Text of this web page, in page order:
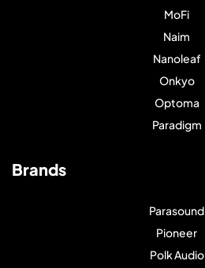
MoFi
Naim
Nanoleaf
Onkyo
Optoma
Paradigm
Brands
Parasound
Pioneer
Polk Audio